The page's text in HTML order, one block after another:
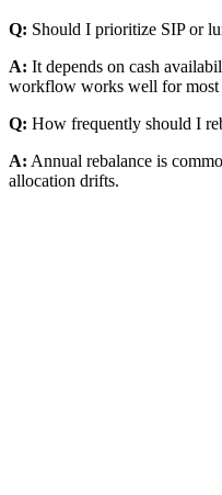
Q: Should I prioritize SIP or
A: It depends on cash
workflow works well for most
Q: How frequently should I
A: Annual rebalance is
allocation drifts.